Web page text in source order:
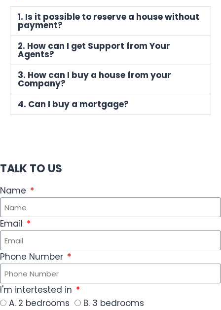
1. Is it possible to reserve a house without
payment?
2. How can I get Support from Your
Agents?
3. How can I buy a house from your
Company?
4. Can I buy a mortgage?
TALK TO US
Name
Email
Phone Number
I'm intertested in
A. 2 bedrooms
B. 3 bedrooms